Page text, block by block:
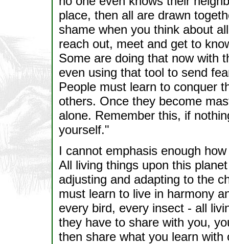
place, then all are drawn
shame when you think about
reach out, meet and get to
Some are doing that now with
even using that tool to send
People must learn to conquer
others. Once they become
alone. Remember this, if
yourself."
I cannot emphasis enough
All living things upon this
adjusting and adapting to the
must learn to live in harmony
every bird, every insect - all
they have to share with you,
then share what you learn with